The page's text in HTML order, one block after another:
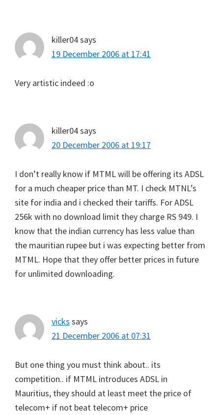
killer04says
19 December 2006 at 17:41
Very artistic indeed :o
killer04says
20 December 2006 at 19:17
I don’t really know if MTML will be offering its ADSL
for a much cheaper price than MT. I check MTNL’s
site for india and i checked their tariffs. For ADSL
256k with no download limit they charge RS 949. I
know that the indian currency has less value than
the mauritian rupee but i was expecting better from
MTML. Hope that they offer better prices in future
for unlimited downloading.
vicks says
21 December 2006 at 07:31
But one thing you must think about.. its
competition.. if MTML introduces ADSL in
Mauritius, they should at least meet the price of
telecom+ if not beat telecom+ price